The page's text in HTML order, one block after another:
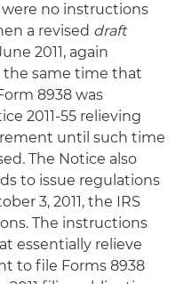
no instructions
a revised draft
2011, again
same time that
8938 was
2011-55 relieving
until such time
The Notice also
to issue regulations
3, 2011, the IRS
The instructions
essentially relieve
to file Forms 8938